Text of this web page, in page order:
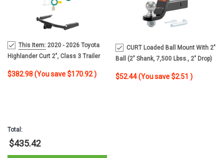
This Item: 2020 - 2026 Toyota
Highlander Curt 2", Class 3 Trailer
MSRP:
$553.90
$382.98(You save$170.92)
CURT Loaded Ball Mount With 2"
Ball (2" Shank, 7,500 Lbss., 2" Drop)
$52.44 (You save $2.51 )
Total:
$435.42